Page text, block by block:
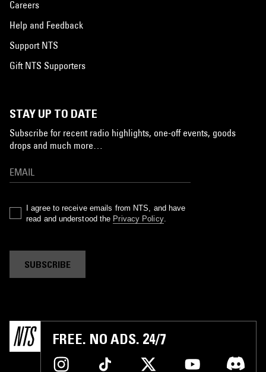
Careers
Help and Feedback
Support NTS
Gift NTS Supporters
STAY UP TO DATE
Subscribe for recent radio highlights, one-off events, goods
drops and much more…
I agree to receive emails from NTS, and have
read and understood the Privacy Policy.
SUBSCRIBE
FREE. NO ADS. 24/7